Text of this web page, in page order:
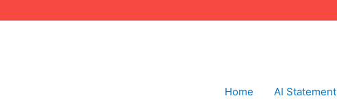
Home AI Statement